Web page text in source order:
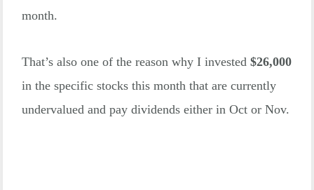
month.
That’s also one of the reason why I invested $26,000
in the specific stocks this month that are currently
undervalued and pay dividends either in Oct or Nov.